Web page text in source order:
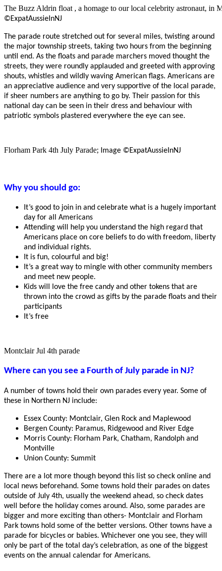
The Buzz Aldrin float , a homage to our local celebrity astronaut, in
©ExpatAussieInNJ
The parade route stretched out for several miles, twisting around
the major township streets, taking two hours from the beginning
until end. As the floats and parade marchers moved thought the
streets, they were roundly applauded and greeted with approving
shouts, whistles and wildly waving American flags. Americans are
an appreciative audience and very supportive of the local parade,
if sheer numbers are anything to go by. Their passion for this
national day can be seen in their dress and behaviour with
patriotic symbols plastered everywhere the eye can see.
Florham Park 4th July Parade; Image ©ExpatAussieInNJ
Why you should go:
It’s good to join in and celebrate what is a hugely important
day for all Americans
Attending will help you understand the high regard that
Americans place on core beliefs to do with freedom, liberty
and individual rights.
It is fun, colourful and big!
It’s a great way to mingle with other community members
and meet new people.
Kids will love the free candy and other tokens that are
thrown into the crowd as gifts by the parade floats and their
participants
It’s free
Montclair Jul 4th parade
Where can you see a Fourth of July parade in NJ?
A number of towns hold their own parades every year. Some of
these in Northern NJ include:
Essex County: Montclair, Glen Rock and Maplewood
Bergen County: Paramus, Ridgewood and River Edge
Morris County: Florham Park, Chatham, Randolph and
Montville
Union County: Summit
There are a lot more though beyond this list so check online and
local news beforehand. Some towns hold their parades on dates
outside of July 4th, usually the weekend ahead, so check dates
well before the holiday comes around. Also, some parades are
bigger and more exciting than others- Montclair and Florham
Park towns hold some of the better versions. Other towns have a
parade for bicycles or babies. Whichever one you see, they will
only be part of the total day’s celebration, as one of the biggest
events on the annual calendar for Americans.